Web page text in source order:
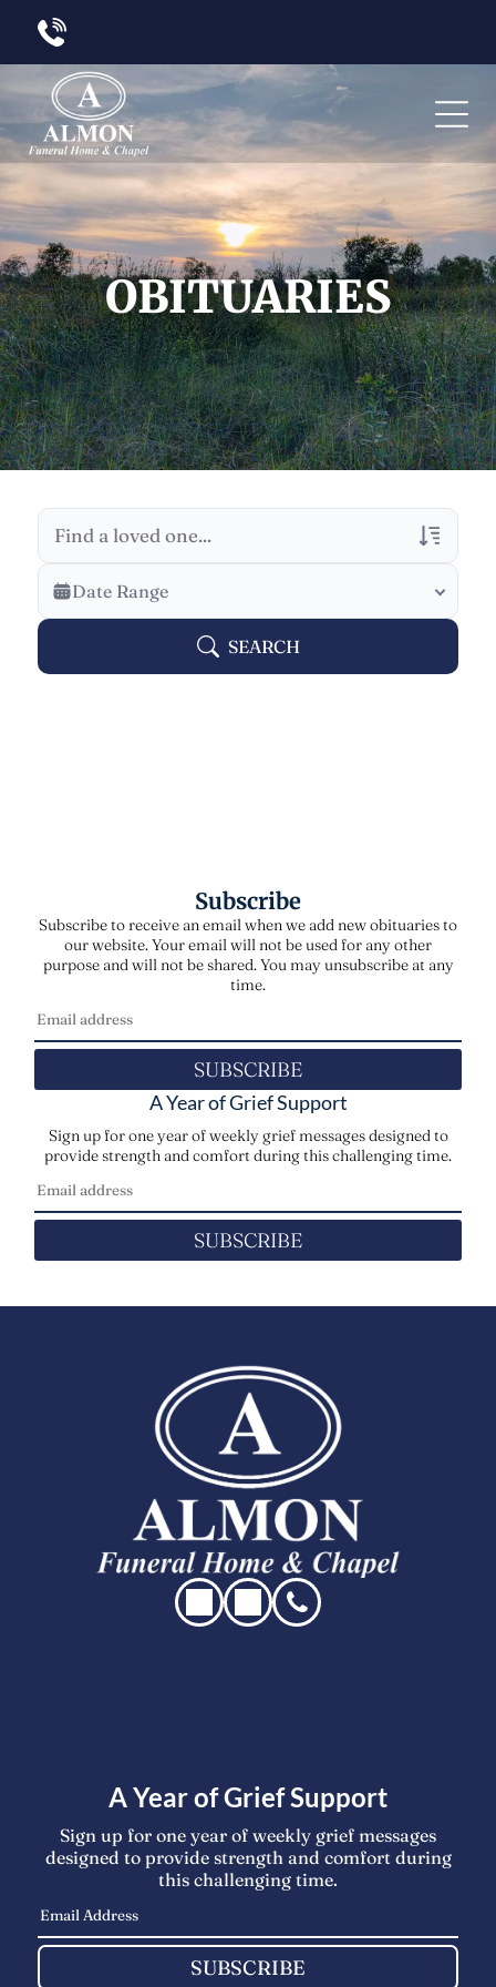
OBITUARIES
Veterans Only
Search Veteran Obituaries
Date Range
SEARCH
Subscribe
Subscribe to receive an email when we add new obituaries to
our website. Your email will not be used for any other
purpose and will not be shared. You may unsubscribe at any
time.
SUBSCRIBE
A Year of Grief Support
Sign up for one year of weekly grief messages designed to
provide strength and comfort during this challenging time.
SUBSCRIBE
A Year of Grief Support
Sign up for one year of weekly grief messages
designed to provide strength and comfort during
this challenging time.
SUBSCRIBE